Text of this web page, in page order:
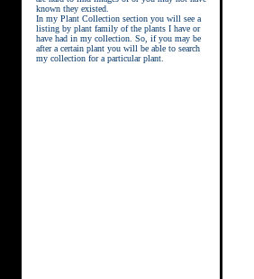
known they existed.
In my Plant Collection section you will see a
listing by plant family of the plants I have or
have had in my collection. So, if you may be
after a certain plant you will be able to search
my collection for a particular plant.